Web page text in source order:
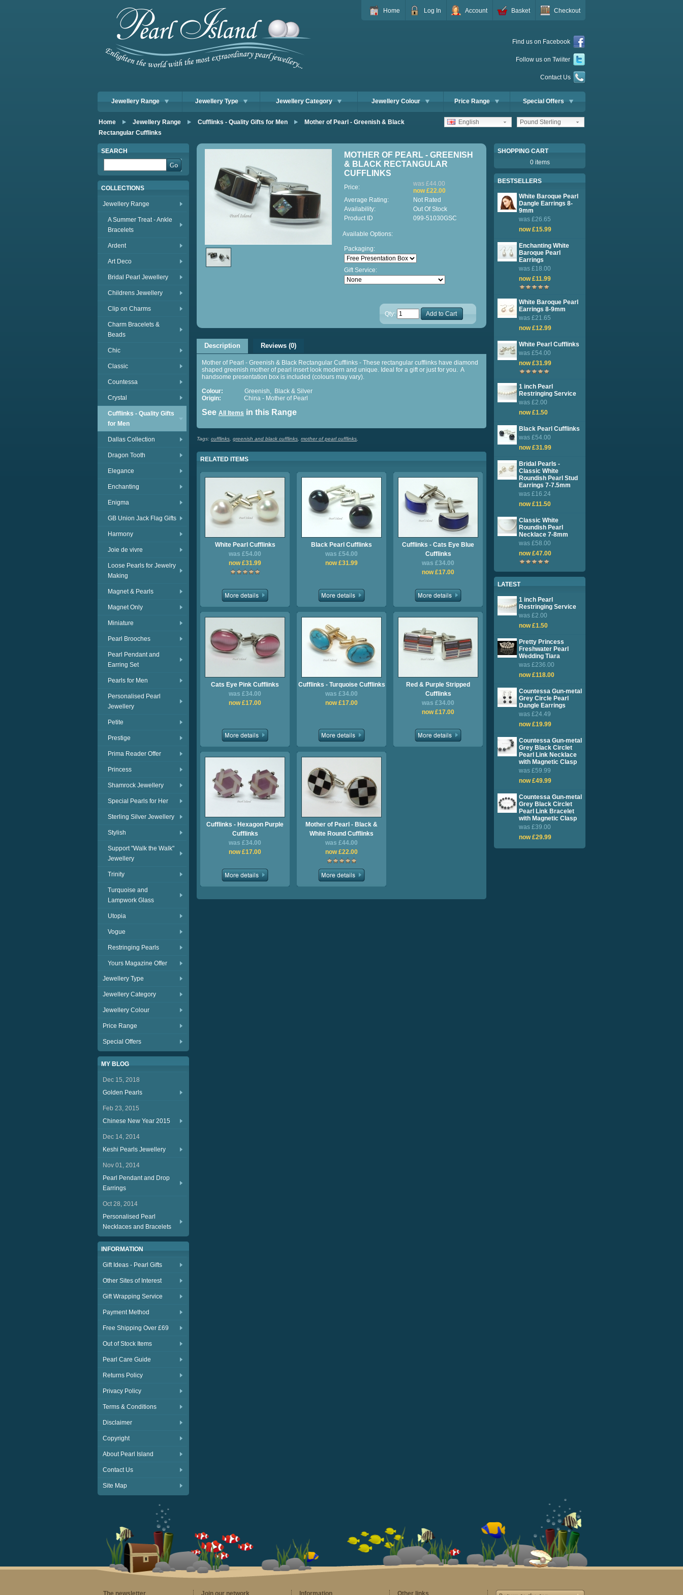
Home Log In Account Basket Checkout
Find us on Facebook
Follow us on Twiiter
Contact Us
Jewellery Range Jewellery Type Jewellery Category Jewellery Colour Price Range Special Offers
Home Jewellery Range Cufflinks - Quality Gifts for Men
Mother of Pearl - Greenish & Black
Rectangular Cufflinks
Pound Sterling
English
SEARCH
COLLECTIONS
Jewellery Range
A Summer Treat - Ankle
Bracelets
Ardent
Art Deco
Bridal Pearl Jewellery
Childrens Jewellery
Clip on Charms
Charm Bracelets &
Beads
Chic
Classic
Countessa
Crystal
Cufflinks - Quality Gifts
for Men
Dallas Collection
Dragon Tooth
Elegance
Enchanting
Enigma
GB Union Jack Flag Gifts
Harmony
Joie de vivre
Loose Pearls for Jewelry
Making
Magnet & Pearls
Magnet Only
Miniature
Pearl Brooches
Pearl Pendant and
Earring Set
Pearls for Men
Personalised Pearl
Jewellery
Petite
Prestige
Prima Reader Offer
Princess
Shamrock Jewellery
Special Pearls for Her
Sterling Silver Jewellery
Stylish
Support "Walk the Walk"
Jewellery
Trinity
Turquoise and
Lampwork Glass
Utopia
Vogue
Restringing Pearls
Yours Magazine Offer
Jewellery Type
Jewellery Category
Jewellery Colour
Price Range
Special Offers
MY BLOG
Dec 15, 2018
Golden Pearls
Feb 23, 2015
Chinese New Year 2015
Dec 14, 2014
Keshi Pearls Jewellery
Nov 01, 2014
Pearl Pendant and Drop
Earrings
Oct 28, 2014
Personalised Pearl
Necklaces and Bracelets
INFORMATION
Gift Ideas - Pearl Gifts
Other Sites of Interest
Gift Wrapping Service
Payment Method
Free Shipping Over £69
Out of Stock Items
Pearl Care Guide
Returns Policy
Privacy Policy
Terms & Conditions
Disclaimer
Copyright
About Pearl Island
Contact Us
Site Map
SHOPPING CART
0 items
BESTSELLERS
White Baroque Pearl
Dangle Earrings 8-
9mm
was £26.65
now £15.99
Enchanting White
Baroque Pearl
Earrings
was £18.00
now £11.99
White Baroque Pearl
Earrings 8-9mm
was £21.65
now £12.99
White Pearl Cufflinks
was £54.00
now £31.99
1 inch Pearl
Restringing Service
was £2.00
now £1.50
Black Pearl Cufflinks
was £54.00
now £31.99
Bridal Pearls -
Classic White
Roundish Pearl Stud
Earrings 7-7.5mm
was £16.24
now £11.50
Classic White
Roundish Pearl
Necklace 7-8mm
was £58.00
now £47.00
LATEST
1 inch Pearl
Restringing Service
was £2.00
now £1.50
Pretty Princess
Freshwater Pearl
Wedding Tiara
was £236.00
now £118.00
Countessa Gun-metal
Grey Circle Pearl
Dangle Earrings
was £24.49
now £19.99
Countessa Gun-metal
Grey Black Circlet
Pearl Link Necklace
with Magnetic Clasp
was £59.99
now £49.99
Countessa Gun-metal
Grey Black Circlet
Pearl Link Bracelet
with Magnetic Clasp
was £39.00
now £29.99
MOTHER OF PEARL - GREENISH
& BLACK RECTANGULAR
CUFFLINKS
Price:
was £44.00
now £22.00
Average Rating:
Not Rated
Availability:
Out Of Stock
Product ID
099-51030GSC
Available Options:
Packaging:
Gift Service:
Qty: Add to Cart
Description Reviews (0)
Mother of Pearl - Greenish & Black Rectangular Cufflinks - These rectangular cufflinks have diamond
shaped greenish mother of pearl insert look modern and unique. Ideal for a gift or just for you. A
handsome presentation box is included (colours may vary).
Colour: Greenish, Black & Silver
Origin: China - Mother of Pearl
See All Items in this Range
Tags: cufflinks greenish and black cufflinks mother of pearl cufflinks
RELATED ITEMS
White Pearl Cufflinks
was £54.00
now £31.99
Black Pearl Cufflinks
was £54.00
now £31.99
Cufflinks - Cats Eye Blue
Cufflinks
was £34.00
now £17.00
Cats Eye Pink Cufflinks
was £34.00
now £17.00
Cufflinks - Turquoise Cufflinks
was £34.00
now £17.00
Red & Purple Stripped
Cufflinks
was £34.00
now £17.00
Cufflinks - Hexagon Purple
Cufflinks
was £34.00
now £17.00
Mother of Pearl - Black &
White Round Cufflinks
was £44.00
now £22.00
The newsletter Join our network Information Other links